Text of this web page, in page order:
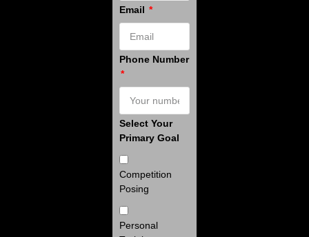
Email
Phone Number
Select Your
Primary Goal
Competition
Posing
Personal